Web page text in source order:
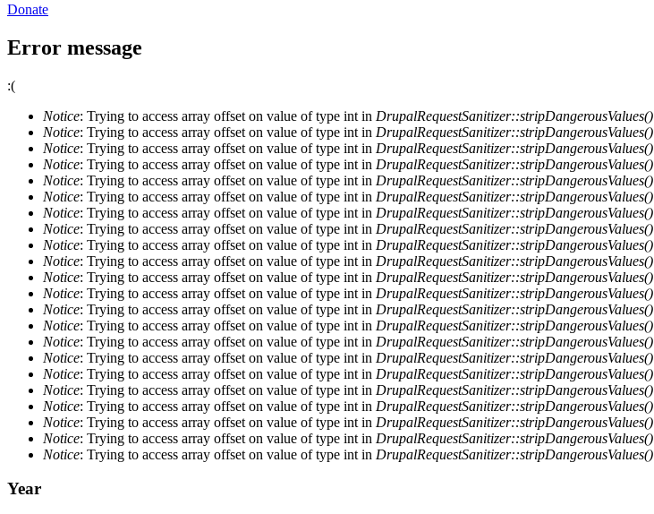
Donate
Error message
:(
Notice: Trying to access array offset on value of type int in DrupalRequestSanitizer::stripDangerousValues()
Notice: Trying to access array offset on value of type int in DrupalRequestSanitizer::stripDangerousValues()
Notice: Trying to access array offset on value of type int in DrupalRequestSanitizer::stripDangerousValues()
Notice: Trying to access array offset on value of type int in DrupalRequestSanitizer::stripDangerousValues()
Notice: Trying to access array offset on value of type int in DrupalRequestSanitizer::stripDangerousValues()
Notice: Trying to access array offset on value of type int in DrupalRequestSanitizer::stripDangerousValues()
Notice: Trying to access array offset on value of type int in DrupalRequestSanitizer::stripDangerousValues()
Notice: Trying to access array offset on value of type int in DrupalRequestSanitizer::stripDangerousValues()
Notice: Trying to access array offset on value of type int in DrupalRequestSanitizer::stripDangerousValues()
Notice: Trying to access array offset on value of type int in DrupalRequestSanitizer::stripDangerousValues()
Notice: Trying to access array offset on value of type int in DrupalRequestSanitizer::stripDangerousValues()
Notice: Trying to access array offset on value of type int in DrupalRequestSanitizer::stripDangerousValues()
Notice: Trying to access array offset on value of type int in DrupalRequestSanitizer::stripDangerousValues()
Notice: Trying to access array offset on value of type int in DrupalRequestSanitizer::stripDangerousValues()
Notice: Trying to access array offset on value of type int in DrupalRequestSanitizer::stripDangerousValues()
Notice: Trying to access array offset on value of type int in DrupalRequestSanitizer::stripDangerousValues()
Notice: Trying to access array offset on value of type int in DrupalRequestSanitizer::stripDangerousValues()
Notice: Trying to access array offset on value of type int in DrupalRequestSanitizer::stripDangerousValues()
Notice: Trying to access array offset on value of type int in DrupalRequestSanitizer::stripDangerousValues()
Notice: Trying to access array offset on value of type int in DrupalRequestSanitizer::stripDangerousValues()
Notice: Trying to access array offset on value of type int in DrupalRequestSanitizer::stripDangerousValues()
Notice: Trying to access array offset on value of type int in DrupalRequestSanitizer::stripDangerousValues()
Year